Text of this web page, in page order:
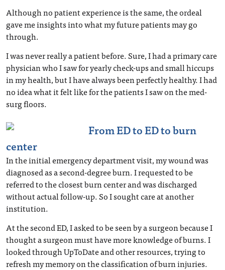
Although no patient experience is the same, the ordeal
gave me insights into what my future patients may go
through.
I was never really a patient before. Sure, I had a primary care
physician who I saw for yearly check-ups and small hiccups
in my health, but I have always been perfectly healthy. I had
no idea what it felt like for the patients I saw on the med-
surg floors.
From ED to ED to burn
center
In the initial emergency department visit, my wound was
diagnosed as a second-degree burn. I requested to be
referred to the closest burn center and was discharged
without actual follow-up. So I sought care at another
institution.
At the second ED, I asked to be seen by a surgeon because I
thought a surgeon must have more knowledge of burns. I
looked through UpToDate and other resources, trying to
refresh my memory on the classification of burn injuries.